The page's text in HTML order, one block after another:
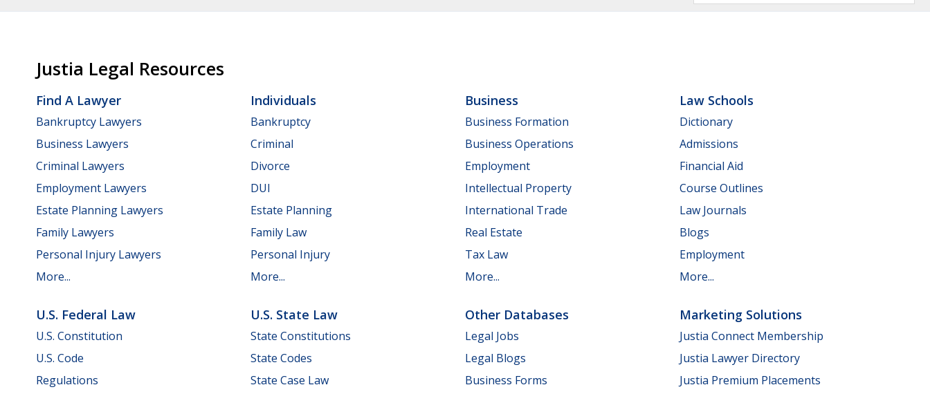
Justia Legal Resources
Find A Lawyer
Bankruptcy Lawyers
Business Lawyers
Criminal Lawyers
Employment Lawyers
Estate Planning Lawyers
Family Lawyers
Personal Injury Lawyers
More...
Individuals
Bankruptcy
Criminal
Divorce
DUI
Estate Planning
Family Law
Personal Injury
More...
Business
Business Formation
Business Operations
Employment
Intellectual Property
International Trade
Real Estate
Tax Law
More...
Law Schools
Dictionary
Admissions
Financial Aid
Course Outlines
Law Journals
Blogs
Employment
More...
U.S. Federal Law
U.S. Constitution
U.S. Code
Regulations
U.S. State Law
State Constitutions
State Codes
State Case Law
Other Databases
Legal Jobs
Legal Blogs
Business Forms
Marketing Solutions
Justia Connect Membership
Justia Lawyer Directory
Justia Premium Placements